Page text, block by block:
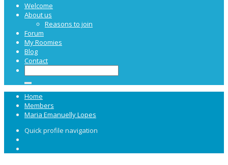
Welcome
About us
Reasons to join
Forum
My Roomies
Blog
Contact
Home
Members
Maria Emanuelly Lopes
Quick profile navigation